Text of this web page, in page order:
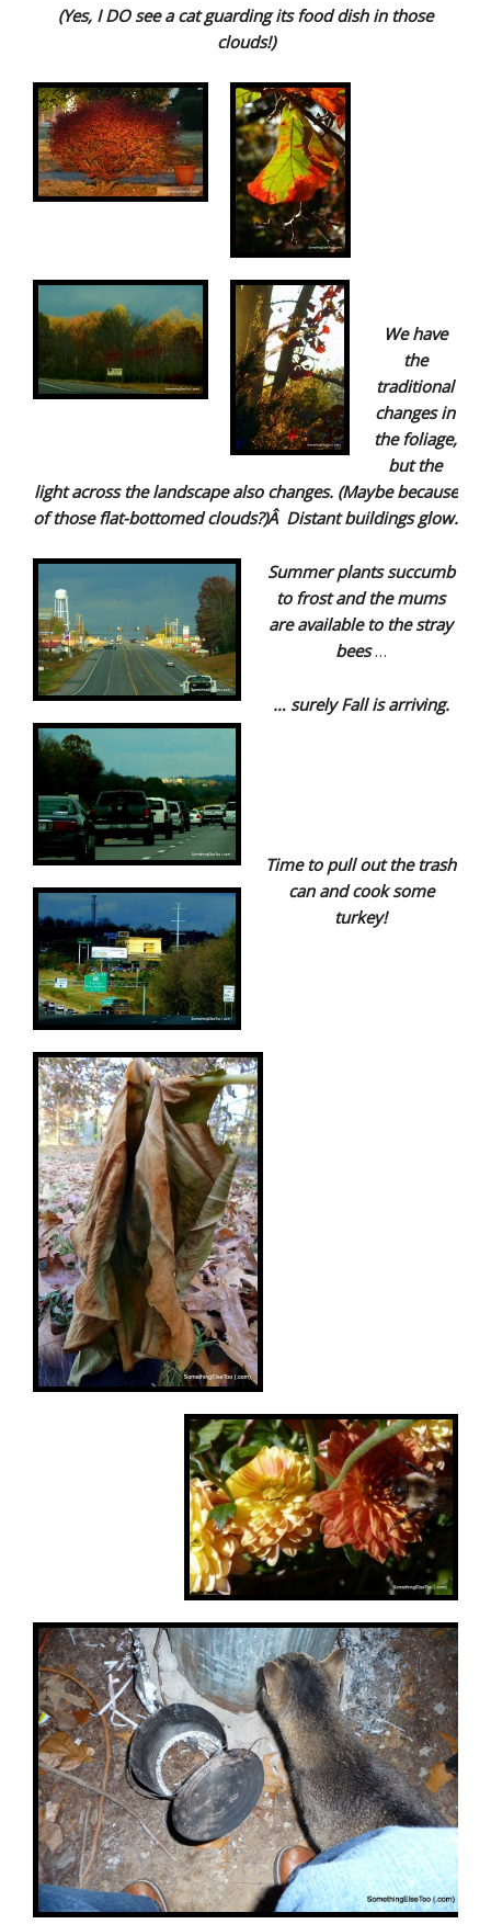
(Yes, I DO see a cat guarding its food dish in those
clouds!)
We have
the
traditional
changes in
the foliage,
but the
light across the landscape also changes. (Maybe because
of those flat-bottomed clouds?)Â Distant buildings glow.
Summer plants succumb
to frost and the mums
are available to the stray
bees…
… surely Fall is arriving.
Time to pull out the trash
can and cook some
turkey!